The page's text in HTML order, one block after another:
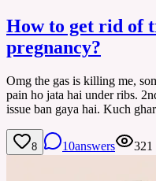
How to get rid of
pregnancy?
Omg the gas is killing me,
pain ho jata hai under ribs.
issue ban gaya hai. Kuch
8 10answers 321